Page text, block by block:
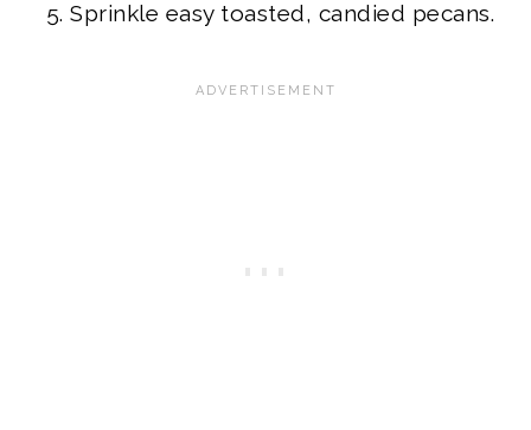
Sprinkle easy toasted, candied pecans.